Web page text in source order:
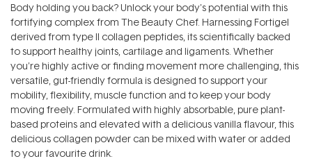
Body holding you back? Unlock your body's potential with this
fortifying complex from The Beauty Chef. Harnessing Fortigel
derived from type II collagen peptides‚ its scientifically backed
to support healthy joints, cartilage and ligaments. Whether
you're highly active or finding movement more challenging, this
versatile, gut-friendly formula is designed to support your
mobility, flexibility, muscle function and to keep your body
moving freely. Formulated with highly absorbable, pure plant-
based proteins and elevated with a delicious vanilla flavour, this
delicious collagen powder can be mixed with water or added
to your favourite drink.